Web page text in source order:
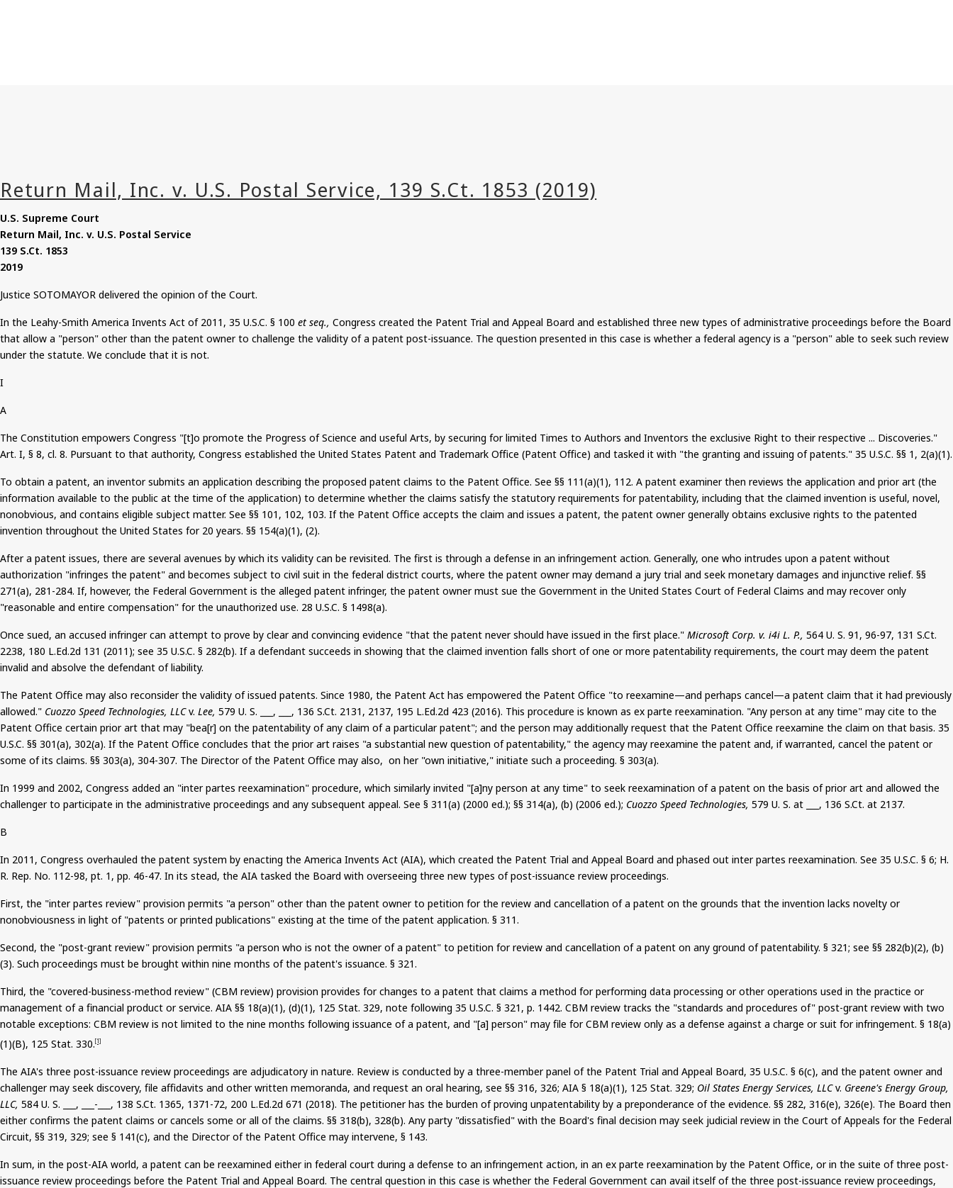
U.S. Supreme Court
Return Mail, Inc. v. U.S. Postal Service
139 S.Ct. 1853
2019
Justice SOTOMAYOR delivered the opinion of the Court.
In the Leahy-Smith America Invents Act of 2011, 35 U.S.C. § 100 et seq., Congress created the Patent Trial and Appeal Board and established three new types of administrative proceedings before the Board
that allow a "person" other than the patent owner to challenge the validity of a patent post-issuance. The question presented in this case is whether a federal agency is a "person" able to seek such review
under the statute. We conclude that it is not.
I
A
The Constitution empowers Congress "[t]o promote the Progress of Science and useful Arts, by securing for limited Times to Authors and Inventors the exclusive Right to their respective ... Discoveries."
Art. I, § 8, cl. 8. Pursuant to that authority, Congress established the United States Patent and Trademark Office (Patent Office) and tasked it with "the granting and issuing of patents." 35 U.S.C. §§ 1, 2(a)(1).
To obtain a patent, an inventor submits an application describing the proposed patent claims to the Patent Office. See §§ 111(a)(1), 112. A patent examiner then reviews the application and prior art (the
information available to the public at the time of the application) to determine whether the claims satisfy the statutory requirements for patentability, including that the claimed invention is useful, novel,
nonobvious, and contains eligible subject matter. See §§ 101, 102, 103. If the Patent Office accepts the claim and issues a patent, the patent owner generally obtains exclusive rights to the patented
invention throughout the United States for 20 years. §§ 154(a)(1), (2).
After a patent issues, there are several avenues by which its validity can be revisited. The first is through a defense in an infringement action. Generally, one who intrudes upon a patent without
authorization "infringes the patent" and becomes subject to civil suit in the federal district courts, where the patent owner may demand a jury trial and seek monetary damages and injunctive relief. §§
271(a), 281-284. If, however, the Federal Government is the alleged patent infringer, the patent owner must sue the Government in the United States Court of Federal Claims and may recover only
"reasonable and entire compensation" for the unauthorized use. 28 U.S.C. § 1498(a).
Once sued, an accused infringer can attempt to prove by clear and convincing evidence "that the patent never should have issued in the first place." Microsoft Corp. v. i4i L. P., 564 U. S. 91, 96-97, 131 S.Ct.
2238, 180 L.Ed.2d 131 (2011); see 35 U.S.C. § 282(b). If a defendant succeeds in showing that the claimed invention falls short of one or more patentability requirements, the court may deem the patent
invalid and absolve the defendant of liability.
The Patent Office may also reconsider the validity of issued patents. Since 1980, the Patent Act has empowered the Patent Office "to reexamine—and perhaps cancel—a patent claim that it had previously
allowed." Cuozzo Speed Technologies, LLCv. Lee, 579 U. S. ___, ___, 136 S.Ct. 2131, 2137, 195 L.Ed.2d 423 (2016). This procedure is known as ex parte reexamination. "Any person at any time" may cite to the
Patent Office certain prior art that may "bea[r] on the patentability of any claim of a particular patent"; and the person may additionally request that the Patent Office reexamine the claim on that basis. 35
U.S.C. §§ 301(a), 302(a). If the Patent Office concludes that the prior art raises "a substantial new question of patentability," the agency may reexamine the patent and, if warranted, cancel the patent or
some of its claims. §§ 303(a), 304-307. The Director of the Patent Office may also, on her "own initiative," initiate such a proceeding. § 303(a).
In 1999 and 2002, Congress added an "inter partes reexamination" procedure, which similarly invited "[a]ny person at any time" to seek reexamination of a patent on the basis ofprior art and allowed the
challenger to participate in the administrative proceedings and any subsequent appeal. See § 311(a) (2000 ed.); §§ 314(a), (b) (2006 ed.); Cuozzo Speed Technologies, 579 U. S. at ___, 136 S.Ct. at 2137.
B
In 2011, Congress overhauled the patent system by enacting the America Invents Act (AIA), which created the Patent Trial and Appeal Board and phased out inter partes reexamination. See 35 U.S.C. § 6; H.
R. Rep. No. 112-98, pt. 1, pp. 46-47. In its stead, the AIA tasked the Board with overseeing three new types of post-issuance review proceedings.
First, the "inter partes review" provision permits "a person" other than the patent owner to petition for the review and cancellation of a patent on the grounds that the invention lacks novelty or
nonobviousness in light of "patents or printed publications" existing at the time of the patent application. § 311.
Second, the "post-grant review" provision permits "a person who is not the owner of a patent" to petition for review and cancellation of a patent on any ground of patentability. § 321; see §§ 282(b)(2), (b)
(3). Such proceedings must be brought within nine months of the patent's issuance. § 321.
Third, the "covered-business-method review" (CBM review) provision provides for changes to a patent that claims a method for performing data processing or other operations used in the practice or
management of a financial product or service. AIA §§ 18(a)(1), (d)(1), 125 Stat. 329, note following 35 U.S.C. § 321, p. 1442. CBM review tracks the "standards and procedures of" post-grant review with two
notable exceptions: CBM review is not limited to the nine months following issuance of a patent, and "[a] person" may file for CBM review only as a defense against a charge or suit for infringement. § 18(a)
(1)(B), 125 Stat. 330.[1]
The AIA's three post-issuance review proceedings are adjudicatory in nature. Review is conducted by a three-member panel of the Patent Trial and Appeal Board, 35 U.S.C. § 6(c), and the patent owner and
challenger may seek discovery, file affidavits and other written memoranda, and request an oral hearing, see §§ 316, 326; AIA § 18(a)(1), 125 Stat. 329; Oil States Energy Services, LLCv. Greene's Energy Group,
LLC, 584 U. S. ___, ___-___, 138 S.Ct. 1365, 1371-72, 200 L.Ed.2d 671 (2018). The petitioner has the burden of proving unpatentability by a preponderance of the evidence. §§ 282, 316(e), 326(e). The Board then
either confirms the patent claims or cancels some or all of the claims. §§ 318(b), 328(b). Any party "dissatisfied" with the Board's final decision may seek judicial review in the Court of Appeals for the Federal
Circuit, §§ 319, 329; see § 141(c), and the Director of the Patent Office may intervene, § 143.
In sum, in the post-AIA world, a patent can be reexamined either in federal court during a defense to an infringement action, in an ex parte reexamination by the Patent Office, or in the suite of three post-
issuance review proceedings before the Patent Trial and Appeal Board. The central question in this case is whether the Federal Government can avail itself of the three post-issuance review proceedings,